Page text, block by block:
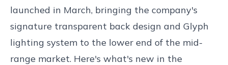
launched in March, bringing the company's
signature transparent back design and Glyph
lighting system to the lower end of the mid-
range market. Here's what's new in the